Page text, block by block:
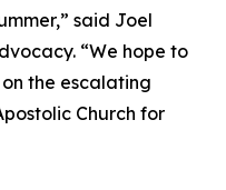
said Joel
“We hope to
the escalating
Church for